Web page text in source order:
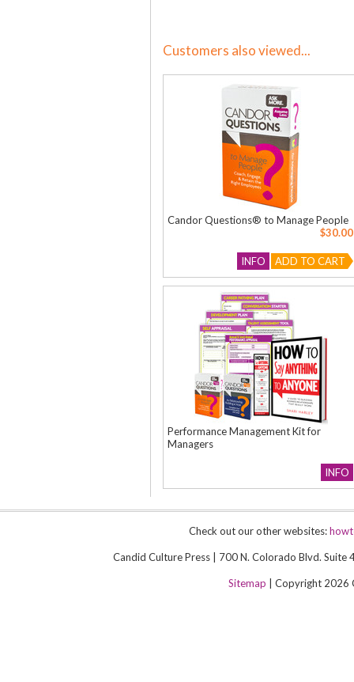
Customers also viewed...
Candor Questions® to Manage People
$30.00
ADD TO CART
INFO
Performance Management Kit for
Managers
INFO
Check out our other websites:
Candid Culture Press | 700 N. Colorado Blvd.
Sitemap | Copyright 2026